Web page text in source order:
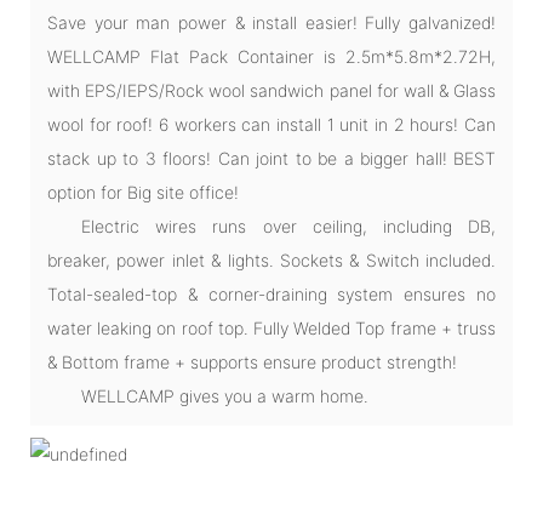
Save your man power & install easier! Fully galvanized!
WELLCAMP Flat Pack Container is 2.5m*5.8m*2.72H,
with EPS/IEPS/Rock wool sandwich panel for wall & Glass
wool for roof! 6 workers can install 1 unit in 2 hours! Can
stack up to 3 floors! Can joint to be a bigger hall! BEST
option for Big site office!
Electric wires runs over ceiling, including DB,
breaker, power inlet & lights. Sockets & Switch included.
Total-sealed-top & corner-draining system ensures no
water leaking on roof top. Fully Welded Top frame + truss
& Bottom frame + supports ensure product strength!
WELLCAMP gives you a warm home.